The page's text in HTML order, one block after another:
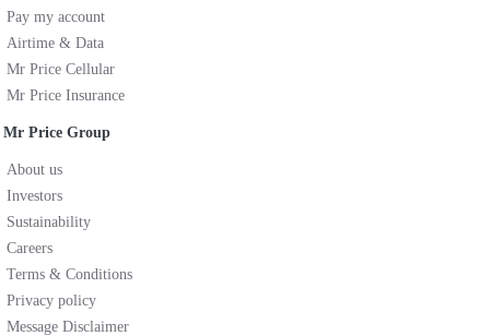
Pay my account
Airtime & Data
Mr Price Cellular
Mr Price Insurance
Mr Price Group
About us
Investors
Sustainability
Careers
Terms & Conditions
Privacy policy
Message Disclaimer